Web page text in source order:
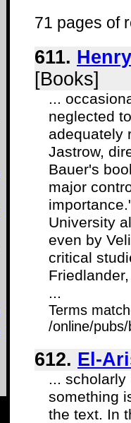
71 pages of
611.
[Books]
...
neglected
adequately
Jastrow,
Bauer's
major
University
even by
critical
...
Terms
/online/
612. El-
...
something
the text. In